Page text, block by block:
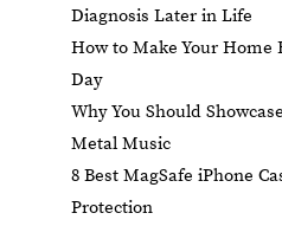
Diagnosis Later in Life
How to Make Your Home
Day
Why You Should
Metal Music
8 Best MagSafe iPhone
Protection